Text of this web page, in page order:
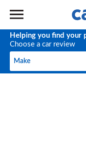
Helping you find your
Choose a car review
Make
Make